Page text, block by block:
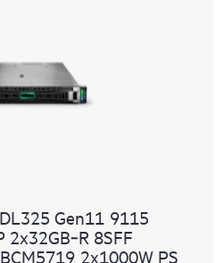
Gen11 9115
2x32GB‑R 8SFF
2x1000W PS